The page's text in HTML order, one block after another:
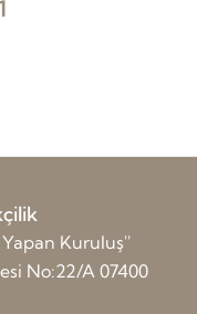
Kuruluş''
No:22/A 07400